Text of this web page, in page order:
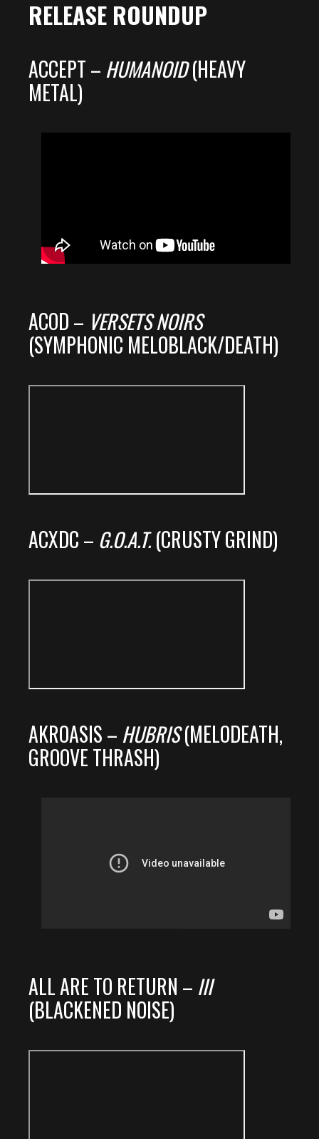
RELEASE ROUNDUP
ACCEPT – HUMANOID(HEAVY
METAL)
ACOD – VERSETS NOIRS
(SYMPHONIC MELOBLACK/DEATH)
ACXDC – G.O.A.T.(CRUSTY GRIND)
AKROASIS – HUBRIS(MELODEATH,
GROOVE THRASH)
ALL ARE TO RETURN – III
(BLACKENED NOISE)